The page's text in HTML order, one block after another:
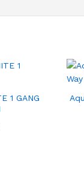
1 GANG